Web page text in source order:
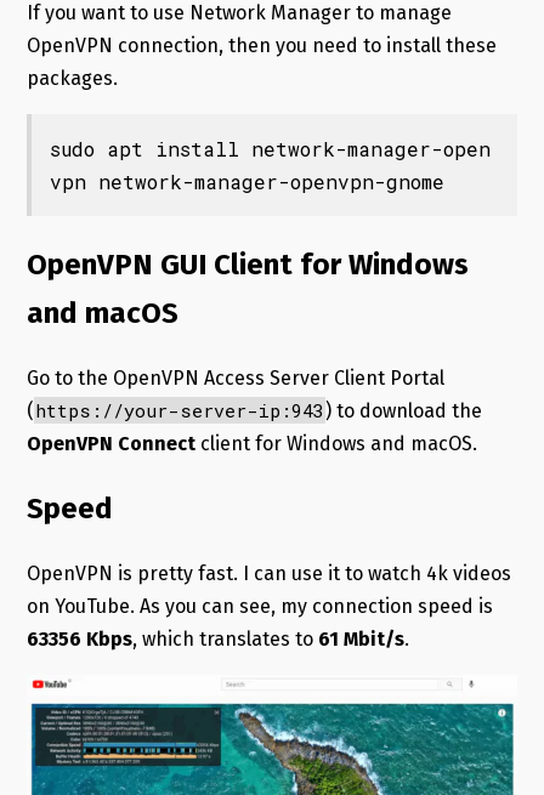
If you want to use Network Manager to manage
OpenVPN connection, then you need to install these
packages.
sudo apt install network-manager-open
vpn network-manager-openvpn-gnome
OpenVPN GUI Client for Windows
and macOS
Go to the OpenVPN Access Server Client Portal
( https://your-server-ip:943 ) to download the
OpenVPN Connectclient for Windows and macOS.
Speed
OpenVPN is pretty fast. I can use it to watch 4k videos
on YouTube. As you can see, my connection speed is
63356 Kbps, which translates to 61 Mbit/s.